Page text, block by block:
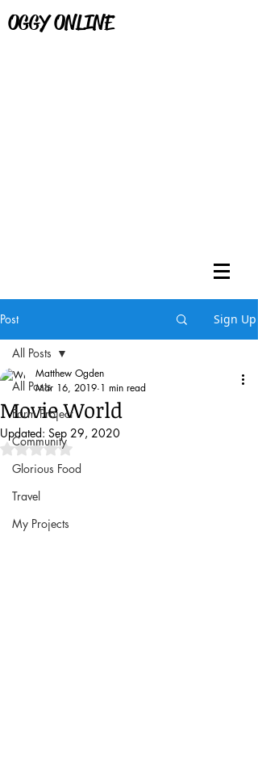
OGGY ONLINE
Post Sign Up
All Posts
Farm Project
Community
Glorious Food
Travel
My Projects
All Posts
Movie World
Matthew Ogden
Mar 16, 2019 1 min read
Updated: Sep 29, 2020
Rated NaN out of 5 stars.